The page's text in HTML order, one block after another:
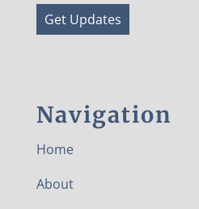
Get Updates
Navigation
Home
About